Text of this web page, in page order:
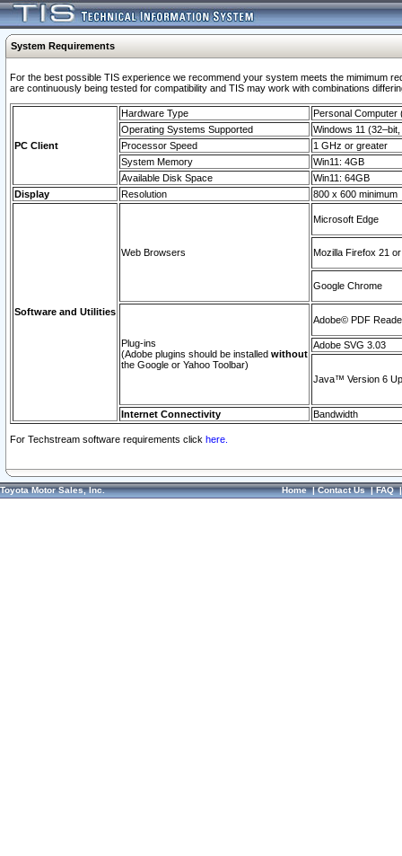
System Requirements
For the best possible TIS experience we recommend your system meets the mimimum
are continuously being tested for compatibility and TIS may work with combinations
PC Client
Hardware Type
Personal Computer
Operating Systems Supported
Windows 11
Processor Speed
1 GHz or greater
System Memory
Win11: 4GB
Available Disk Space
Win11: 64GB
Display
Resolution 800 x 600 minimum
Software and Utilities
Web Browsers
Microsoft Edge
Mozilla Firefox 21
Google Chrome
Plug-ins
(Adobe plugins should be installed without
the Google or Yahoo Toolbar)
Adobe© PDF
Adobe SVG 3.03
Java™ Version 6
Internet Connectivity Bandwidth
For Techstream software requirements click here.
Toyota Motor Sales, Inc. Home|Contact Us|FAQ